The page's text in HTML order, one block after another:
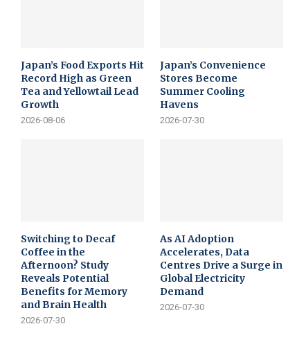
Japan’s Food Exports Hit
Record High as Green
Tea and Yellowtail Lead
Growth
2026-08-06
Japan’s Convenience
Stores Become
Summer Cooling
Havens
2026-07-30
Switching to Decaf
Coffee in the
Afternoon? Study
Reveals Potential
Benefits for Memory
and Brain Health
2026-07-30
As AI Adoption
Accelerates, Data
Centres Drive a Surge in
Global Electricity
Demand
2026-07-30